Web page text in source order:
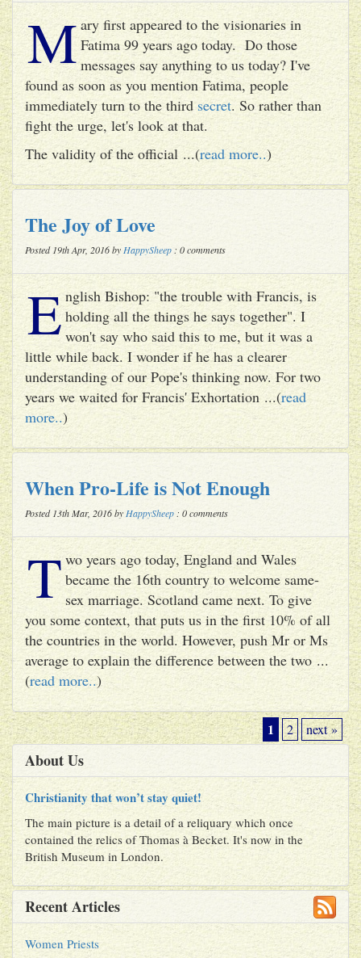
M ary first appeared to the visionaries in
Fatima 99 years ago today. Do those
messages say anything to us today? I've
found as soon as you mention Fatima, people
immediately turn to the third secret. So rather than
fight the urge, let's look at that.
The validity of the official ...(read more..)
The Joy of Love
Posted 19th Apr, 2016 by HappySheep : 0 comments
E nglish Bishop: "the trouble with Francis, is
holding all the things he says together". I
won't say who said this to me, but it was a
little while back. I wonder if he has a clearer
understanding of our Pope's thinking now. For two
years we waited for Francis' Exhortation ...(read
more..)
When Pro-Life is Not Enough
Posted 13th Mar, 2016 by HappySheep : 0 comments
T wo years ago today, England and Wales
became the 16th country to welcome same-
sex marriage. Scotland came next. To give
you some context, that puts us in the first 10% of all
the countries in the world. However, push Mr or Ms
average to explain the difference between the two ...
(read more..)
1 2 next »
About Us
Christianity that won’t stay quiet!
The main picture is a detail of a reliquary which once
contained the relics of Thomas à Becket. It's now in the
British Museum in London.
Recent Articles
Women Priests